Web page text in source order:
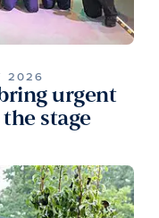
2026
urgent
stage